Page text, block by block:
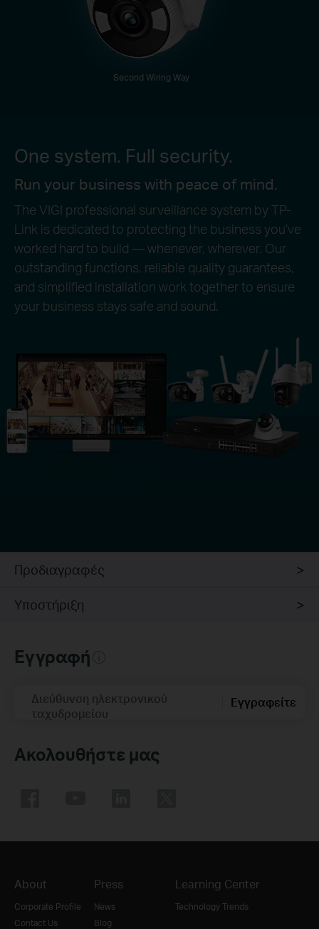
Second Wiring Way
One system. Full security.
Run your business with peace of mind.
The VIGI professional surveillance system by TP-
Link is dedicated to protecting the business you’ve
worked hard to build — whenever, wherever. Our
outstanding functions, reliable quality guarantees,
and simplified installation work together to ensure
your business stays safe and sound.
Προδιαγραφές
Υποστήριξη
Εγγραφή
Διεύθυνση ηλεκτρονικού
ταχυδρομείου
Εγγραφείτε
Ακολουθήστε μας
About
Corporate Profile
Contact Us
Press
News
Blog
Learning Center
Technology Trends